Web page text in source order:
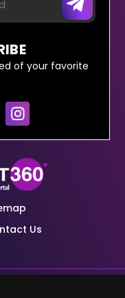
of your favorite
Us